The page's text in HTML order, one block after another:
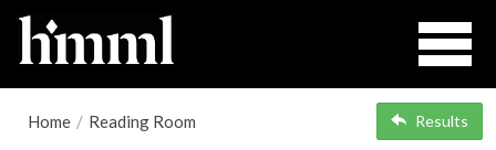
Home / Reading Room Results